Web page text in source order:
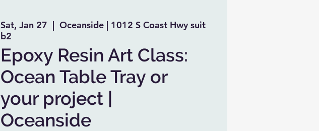
Sat, Jan 27
  |
Oceanside | 1012 S Coast Hwy suit
b2
Epoxy Resin Art Class:
Ocean Table Tray or
your project |
Oceanside